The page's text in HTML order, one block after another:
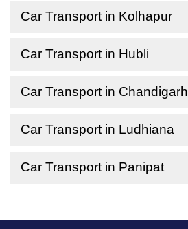
Car Transport in Kolhapur
Car Transport in Hubli
Car Transport in Chandigarh
Car Transport in Ludhiana
Car Transport in Panipat